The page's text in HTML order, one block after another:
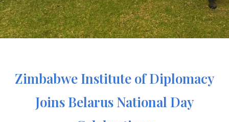
Zimbabwe Institute of Diplomacy
Joins Belarus National Day